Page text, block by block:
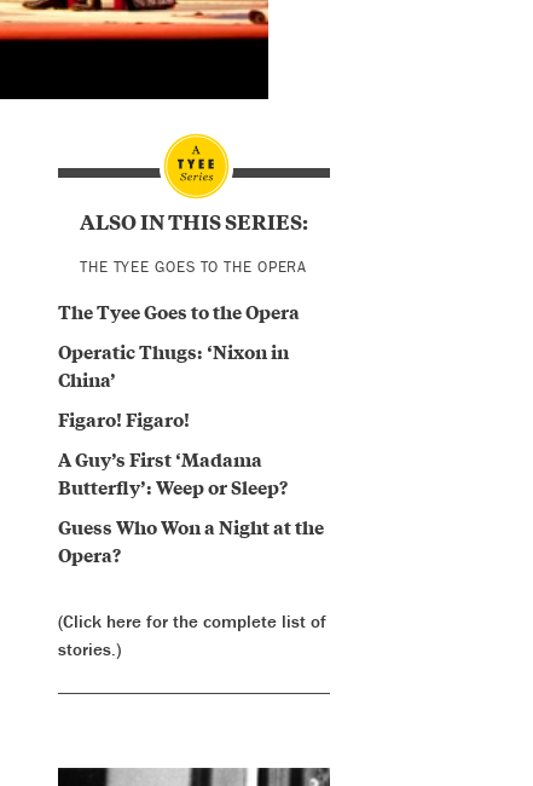
ALSO IN THIS SERIES:
THE TYEE GOES TO THE OPERA
The Tyee Goes to the Opera
Operatic Thugs: ‘Nixon in
China’
Figaro! Figaro!
A Guy’s First ‘Madama
Butterfly’: Weep or Sleep?
Guess Who Won a Night at the
Opera?
(Click here for the complete list of
stories.)